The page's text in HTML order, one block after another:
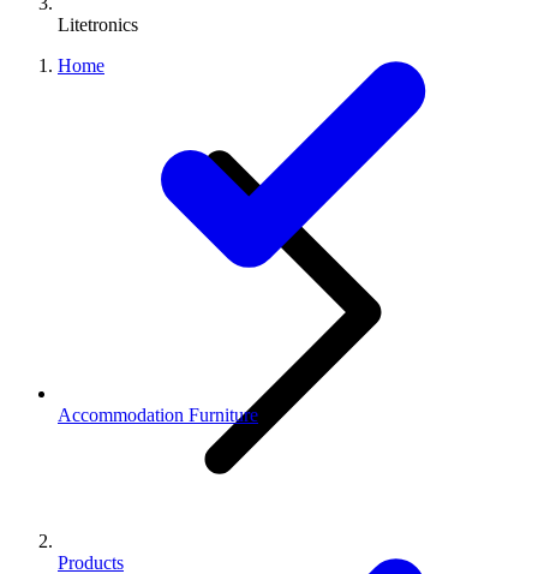
Litetronics
Home
Products
Accommodation Furniture